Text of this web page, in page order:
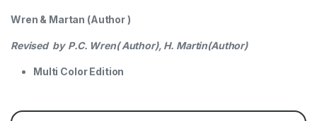
Wren & Martan (Author )
Revised by P.C. Wren( Author), H. Martin(Author)
Multi Color Edition